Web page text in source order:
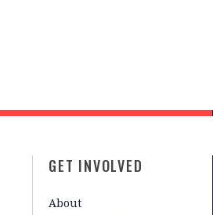
GET INVOLVED
About